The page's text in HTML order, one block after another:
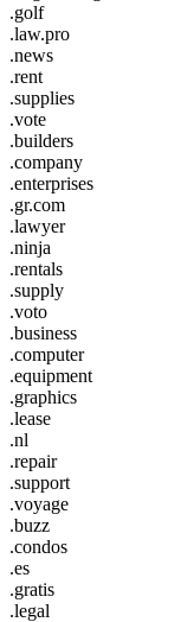
.golf
.law.pro
.news
.rent
.supplies
.vote
.builders
.company
.enterprises
.gr.com
.lawyer
.ninja
.rentals
.supply
.voto
.business
.computer
.equipment
.graphics
.lease
.nl
.repair
.support
.voyage
.buzz
.condos
.es
.gratis
.legal